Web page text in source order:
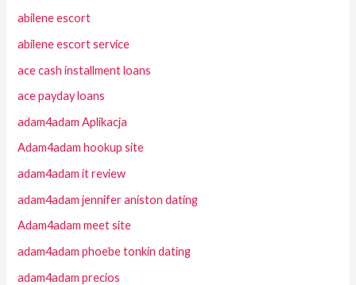
abilene escort
abilene escort service
ace cash installment loans
ace payday loans
adam4adam Aplikacja
Adam4adam hookup site
adam4adam it review
adam4adam jennifer aniston dating
Adam4adam meet site
adam4adam phoebe tonkin dating
adam4adam precios